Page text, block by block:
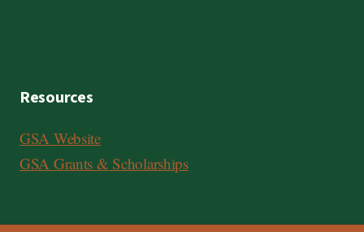
Resources
GSA Website
GSA Grants & Scholarships